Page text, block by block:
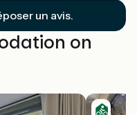
un avis.
on